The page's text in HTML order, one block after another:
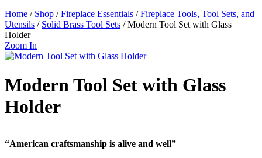
Home / Shop /Fireplace Essentials /Fireplace Tools, Tool Sets, and
Utensils / Solid Brass Tool Sets / Modern Tool Set with Glass
Holder
Zoom In
Modern Tool Set with Glass
Holder
“American craftsmanship is alive and well”